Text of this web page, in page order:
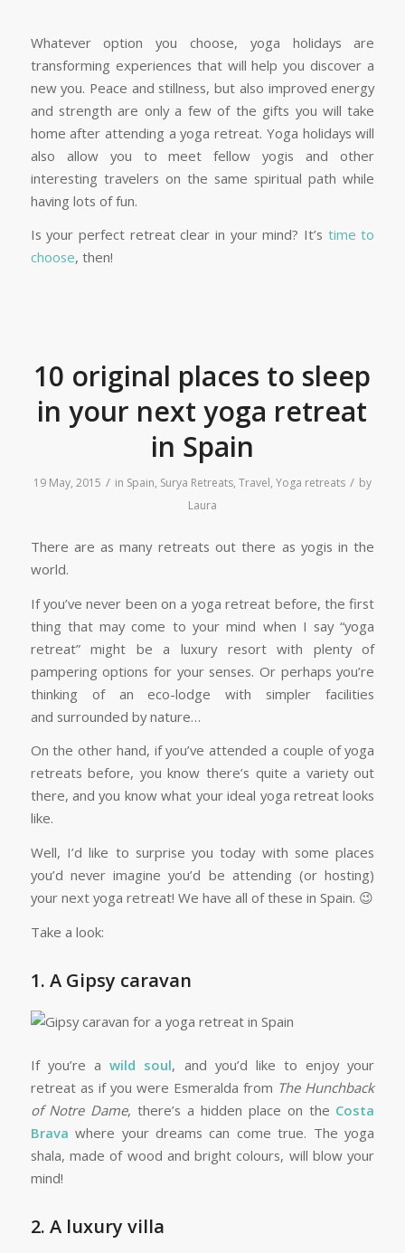
Whatever option you choose, yoga holidays are
transforming experiences that will help you discover a
new you. Peace and stillness, but also improved energy
and strength are only a few of the gifts you will take
home after attending a yoga retreat. Yoga holidays will
also allow you to meet fellow yogis and other
interesting travelers on the same spiritual path while
having lots of fun.
Is your perfect retreat clear in your mind? It’s time to
choose, then!
10 original places to sleep
in your next yoga retreat
in Spain
19 May, 2015 / in Spain, Surya Retreats, Travel, Yoga retreats / by
Laura
There are as many retreats out there as yogis in the
world.
If you’ve never been on a yoga retreat before, the first
thing that may come to your mind when I say “yoga
retreat” might be a luxury resort with plenty of
pampering options for your senses. Or perhaps you’re
thinking of an eco-lodge with simpler facilities
and surrounded by nature…
On the other hand, if you’ve attended a couple of yoga
retreats before, you know there’s quite a variety out
there, and you know what your ideal yoga retreat looks
like.
Well, I’d like to surprise you today with some places
you’d never imagine you’d be attending (or hosting)
your next yoga retreat! We have all of these in Spain. 😉
Take a look:
1. A Gipsy caravan
If you’re awild soul, and you’d like to enjoy your
retreat as if you were Esmeralda from The Hunchback
of Notre Dame, there’s a hidden place on the Costa
Brava where your dreams can come true. The yoga
shala, made of wood and bright colours, will blow your
mind!
2. A luxury villa